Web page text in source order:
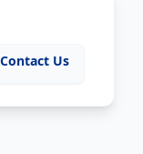
Contact Us